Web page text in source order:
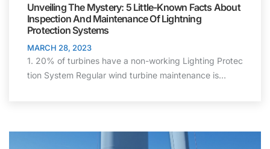
Unveiling The Mystery: 5 Little-Known Facts About
Inspection And Maintenance OfLightning
Protection Systems
MARCH 28, 2023
1. 20% of turbines have a non-working Lighting Protec
tion System Regular wind turbine maintenance is…